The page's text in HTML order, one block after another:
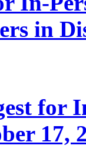
in
for
17,